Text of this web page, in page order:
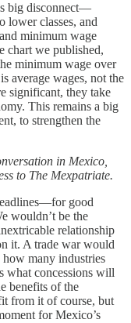
big disconnect—
lower classes, and
minimum wage
chart we published,
minimum wage over
average wages, not the
significant, they take
This remains a big
to strengthen the
in Mexico,
to The Mexpatriate.
good
wouldn’t be the
relationship
it. A trade war would
many industries
what concessions will
benefits of the
from it of course, but
for Mexico’s